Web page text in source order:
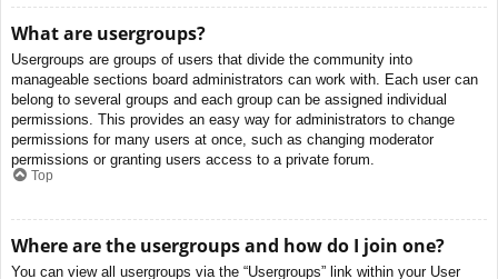
What are usergroups?
Usergroups are groups of users that divide the community into
manageable sections board administrators can work with. Each user can
belong to several groups and each group can be assigned individual
permissions. This provides an easy way for administrators to change
permissions for many users at once, such as changing moderator
permissions or granting users access to a private forum.
Top
Where are the usergroups and how do I join one?
You can view all usergroups via the “Usergroups” link within your User